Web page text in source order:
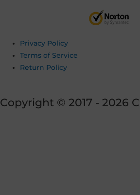
Privacy Policy
Terms of Service
Return Policy
Copyright © 2017 - 2026